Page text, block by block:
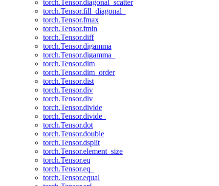
torch.Tensor.diagonal_scatter
torch.Tensor.fill_diagonal_
torch.Tensor.fmax
torch.Tensor.fmin
torch.Tensor.diff
torch.Tensor.digamma
torch.Tensor.digamma_
torch.Tensor.dim
torch.Tensor.dim_order
torch.Tensor.dist
torch.Tensor.div
torch.Tensor.div_
torch.Tensor.divide
torch.Tensor.divide_
torch.Tensor.dot
torch.Tensor.double
torch.Tensor.dsplit
torch.Tensor.element_size
torch.Tensor.eq
torch.Tensor.eq_
torch.Tensor.equal